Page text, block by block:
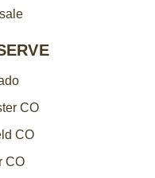
CO
CO
CO